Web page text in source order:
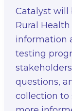
Catalyst will
Rural
information
testing
questions,
collection to